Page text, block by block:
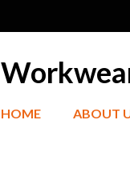
HOME ABOUT